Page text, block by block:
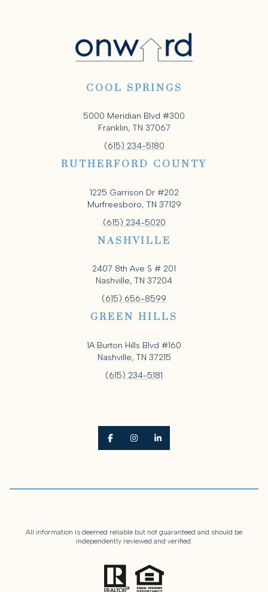
COOL SPRINGS
5000 Meridian Blvd #300
Franklin, TN 37067
(615) 234-5180
RUTHERFORD COUNTY
1225 Garrison Dr #202
Murfreesboro, TN 37129
(615) 234-5020
NASHVILLE
2407 8th Ave S # 201
Nashville, TN 37204
(615) 656-8599
GREEN HILLS
1A Burton Hills Blvd #160
Nashville, TN 37215
(615) 234-5181
All information is deemed reliable but not guaranteed and should be
independently reviewed and verified.